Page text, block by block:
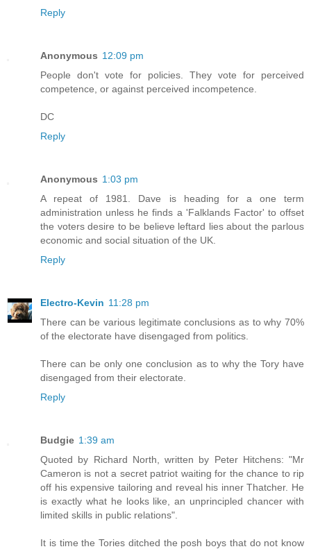
Reply
Anonymous 12:09 pm
People don't vote for policies. They vote for perceived
competence, or against perceived incompetence.
DC
Reply
Anonymous 1:03 pm
A repeat of 1981. Dave is heading for a one term
administration unless he finds a 'Falklands Factor' to offset
the voters desire to be believe leftard lies about the parlous
economic and social situation of the UK.
Reply
Electro-Kevin 11:28 pm
There can be various legitimate conclusions as to why 70%
of the electorate have disengaged from politics.
There can be only one conclusion as to why the Tory have
disengaged from their electorate.
Reply
Budgie 1:39 am
Quoted by Richard North, written by Peter Hitchens: "Mr
Cameron is not a secret patriot waiting for the chance to rip
off his expensive tailoring and reveal his inner Thatcher. He
is exactly what he looks like, an unprincipled chancer with
limited skills in public relations".
It is time the Tories ditched the posh boys that do not know